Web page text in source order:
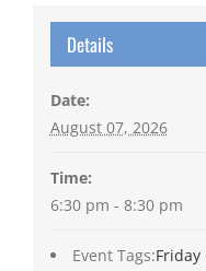
Details
Date:
August 07, 2026
Time:
6:30 pm - 8:30 pm
Event Tags:Friday